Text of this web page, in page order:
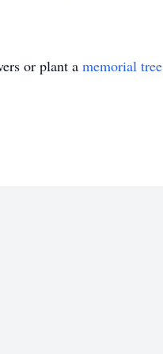
or plant a memorial tree